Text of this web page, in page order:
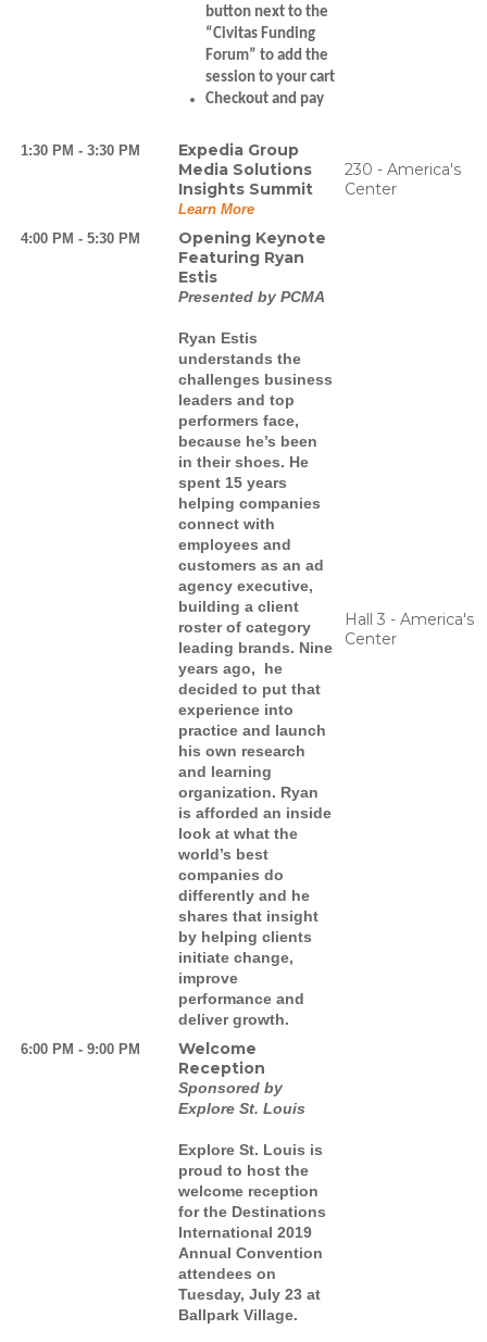
button next to the
“Civitas Funding
Forum” to add the
session to your cart
Checkout and pay
1:30 PM - 3:30 PM
Expedia Group
Media Solutions
Insights Summit
Learn More
230 - America's
Center
4:00 PM - 5:30 PM
Opening Keynote
Featuring Ryan
Estis
Presented by PCMA
Ryan Estis
understands the
challenges business
leaders and top
performers face,
because he’s been
in their shoes. He
spent 15 years
helping companies
connect with
employees and
customers as an ad
agency executive,
building a client
roster of category
leading brands. Nine
years ago, he
decided to put that
experience into
practice and launch
his own research
and learning
organization. Ryan
is afforded an inside
look at what the
world’s best
companies do
differently and he
shares that insight
by helping clients
initiate change,
improve
performance and
deliver growth.
Hall 3 - America's
Center
6:00 PM - 9:00 PM
Welcome
Reception
Sponsored by
Explore St. Louis
Explore St. Louis is
proud to host the
welcome reception
for the Destinations
International 2019
Annual Convention
attendees on
Tuesday, July 23 at
Ballpark Village.